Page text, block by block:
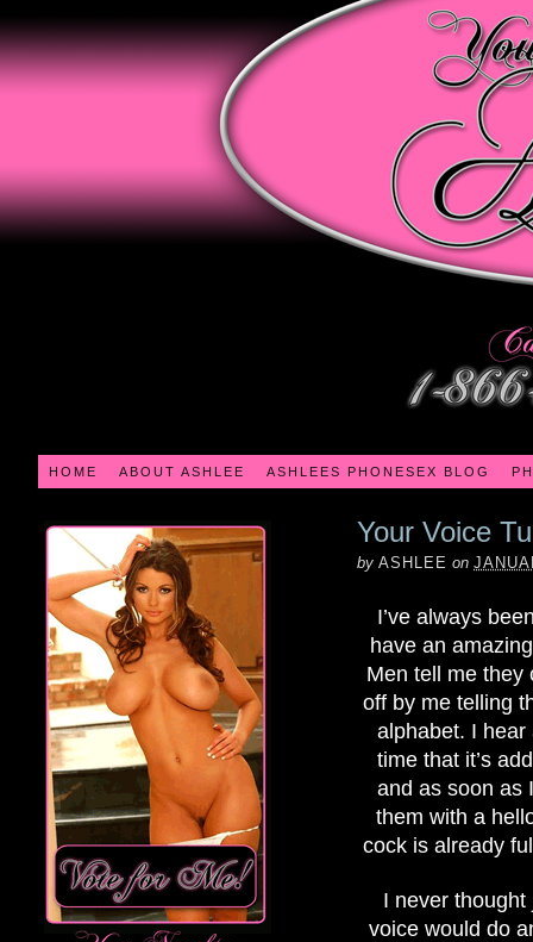
HOME ABOUT ASHLEE ASHLEES PHONESEX BLOG
Your Voice
by ASHLEE on
I’ve always
have an
Men tell me they
off by me telling
alphabet. I hear
time that it’s
and as soon as
them with a
cock is already
I never thought
voice would do